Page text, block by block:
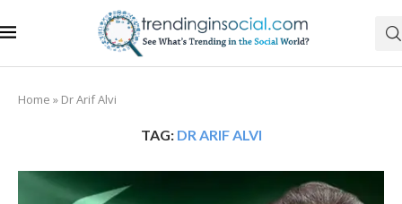
Home » Dr Arif Alvi
TAG: DR ARIF ALVI